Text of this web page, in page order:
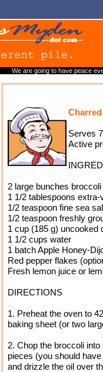
We are going to have peace
Serves
Active
2 large bunches
1 1/2 tablespoons extra-
1/2 teaspoon fine sea
1/2 teaspoon freshly
1 cup (185 g) uncooked
1 1/2 cups water
1 batch Apple Honey-
Red pepper flakes
Fresh lemon juice or
DIRECTIONS
1. Preheat the oven to
baking sheet (or two
2. Chop the broccoli
pieces (you should
and drizzle the oil over